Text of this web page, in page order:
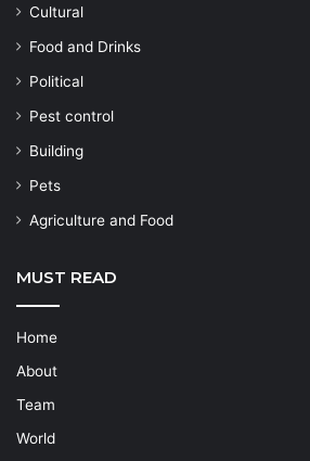
Cultural
Food and Drinks
Political
Pest control
Building
Pets
Agriculture and Food
MUST READ
Home
About
Team
World